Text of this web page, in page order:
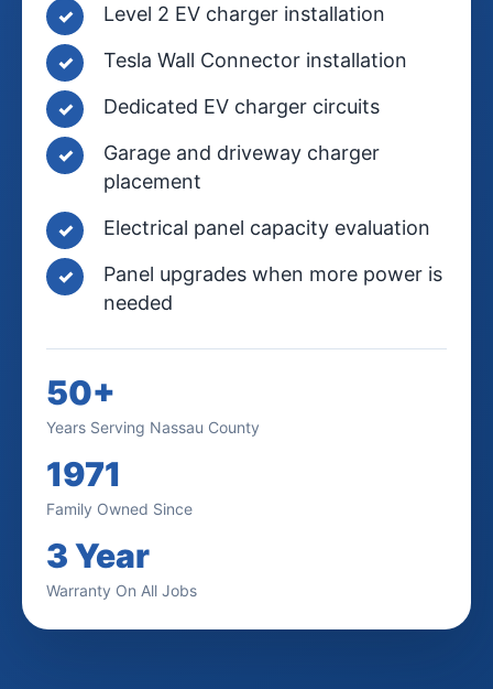
Level 2 EV charger installation
Tesla Wall Connector installation
Dedicated EV charger circuits
Garage and driveway charger
placement
Electrical panel capacity evaluation
Panel upgrades when more power is
needed
50+
Years Serving Nassau County
1971
Family Owned Since
3 Year
Warranty On All Jobs